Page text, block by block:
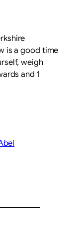
is a good time
weigh
and 1